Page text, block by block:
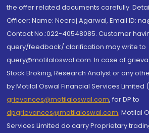
the offer related documents carefully.
Officer: Name: Neeraj Agarwal, Email ID:
Contact No.:022-40548085. Customer
query/feedback/ clarification may write to
query@motilaloswal.com. In case of
Stock Broking, Research Analyst or any
by Motilal Oswal Financial Services Limited
grievances@motilaloswal.com, for DP to
dpgrievances@motilaloswal.com, Motilal
Services Limited do carry Proprietary